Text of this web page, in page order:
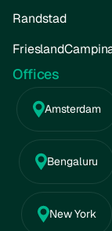
Randstad
Offices
Amsterdam
Bengaluru
New York